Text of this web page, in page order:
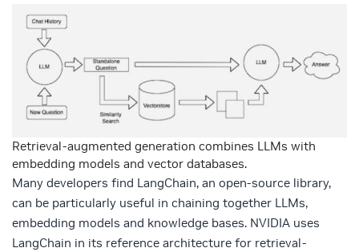
Retrieval-augmented generation combines LLMs with
embedding models and vector databases.
Many developers find LangChain, an open-source library,
can be particularly useful in chaining together LLMs,
embedding models and knowledge bases. NVIDIA uses
LangChain in its reference architecture for retrieval-